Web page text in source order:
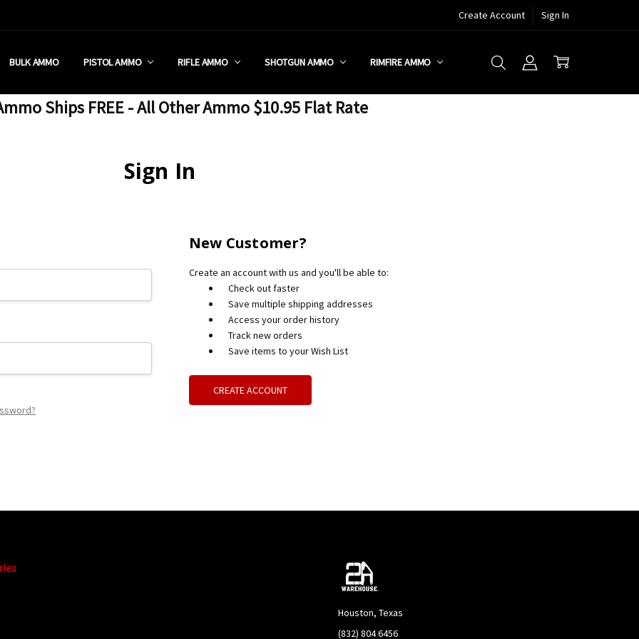
Create Account Sign In
BULK AMMO PISTOL AMMO RIFLE AMMO SHOTGUN AMMO
STORE
PROGRAM
SHIPPING RESTRICTIONS
SALES TAX?
RETURN POLICY
& NEW YORK FFL SUBMIT RIMFIRE AMMO
Ships FREE - All Other Ammo $10.95 Flat Rate
Sign In
New Customer?
Create an account with us and you'll be able to:
Check out faster
Save multiple shipping addresses
Access your order history
Track new orders
Save items to your Wish List
CREATE ACCOUNT
Houston, Texas
(832) 804 6456